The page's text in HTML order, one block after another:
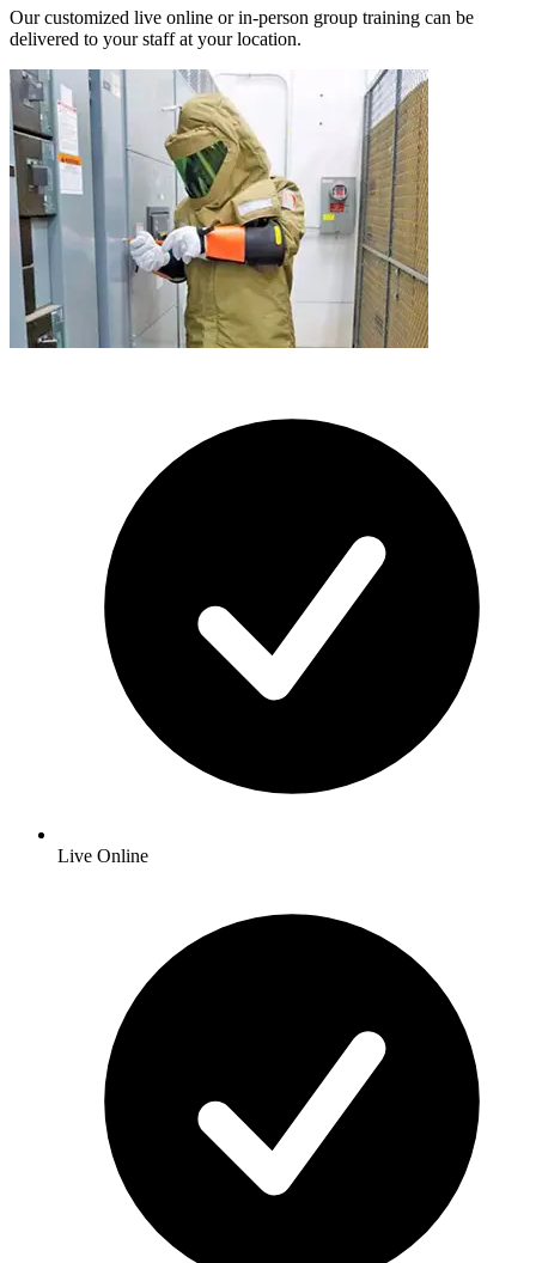
Our customized live online or in‑person group training can be
delivered to your staff at your location.
Live Online